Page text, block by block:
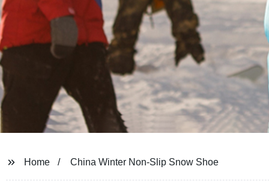
Home China Winter Non-Slip Snow Shoe